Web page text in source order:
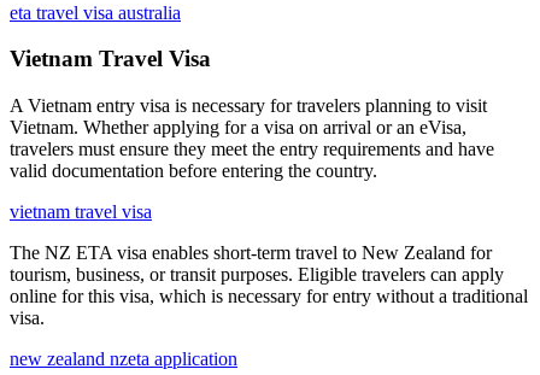
eta travel visa australia
Vietnam Travel Visa
A Vietnam entry visa is necessary for travelers planning to visit
Vietnam. Whether applying for a visa on arrival or an eVisa,
travelers must ensure they meet the entry requirements and have
valid documentation before entering the country.
vietnam travel visa
The NZ ETA visa enables short-term travel to New Zealand for
tourism, business, or transit purposes. Eligible travelers can apply
online for this visa, which is necessary for entry without a traditional
visa.
new zealand nzeta application